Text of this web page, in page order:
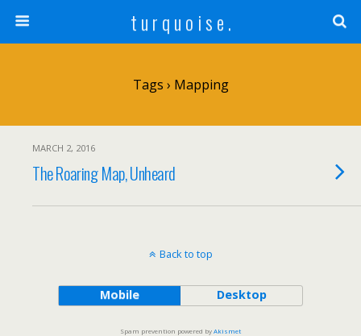
t u r q u o i s e .
Tags › Mapping
MARCH 2, 2016
The Roaring Map, Unheard
Back to top
Mobile Desktop
Spam prevention powered byAkismet